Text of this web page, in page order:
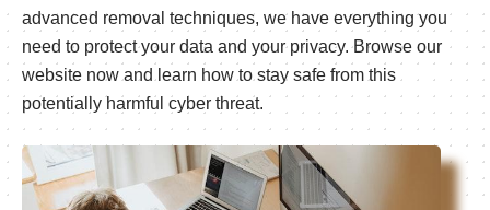
advanced removal techniques, we have everything you
need to protect your data and your privacy. Browse our
website now and learn how to stay safe from this
potentially harmful cyber threat.